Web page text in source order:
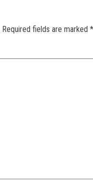
Required fields are marked *